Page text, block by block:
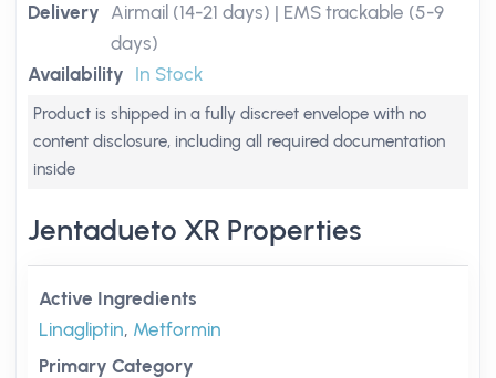
Delivery Airmail (14-21 days) | EMS trackable (5-9
days)
Availability In Stock
Product is shipped in a fully discreet envelope with no
content disclosure, including all required documentation
inside
Jentadueto XR Properties
Active Ingredients
Linagliptin, Metformin
Primary Category